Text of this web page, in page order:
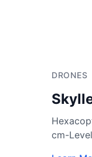
sectors
More